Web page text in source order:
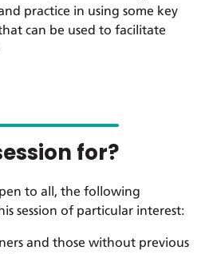
practice in using some key
can be used to facilitate
for?
to all, the following
session of particular interest:
and those without previous